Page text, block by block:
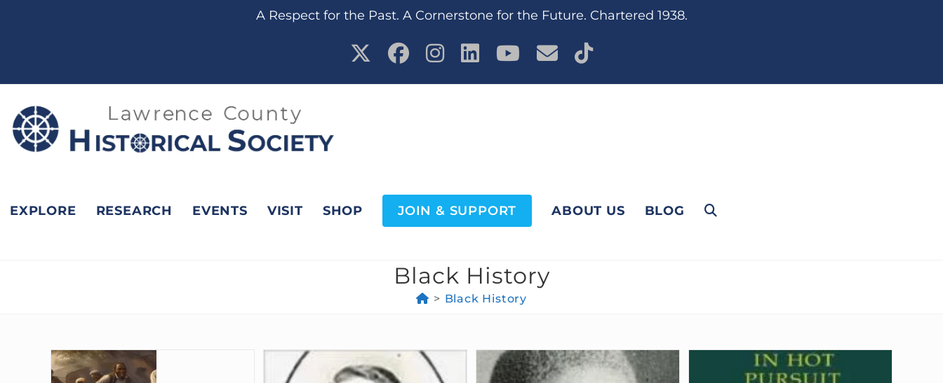
A Respect for the Past. A Cornerstone for the Future. Chartered 1938.
EXPLORE RESEARCH EVENTS VISIT SHOP JOIN & SUPPORT ABOUT US BLOG
Black History
> Black History